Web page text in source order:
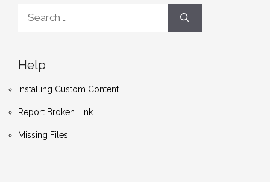
for:
Help
Installing Custom Content
Report Broken Link
Missing Files